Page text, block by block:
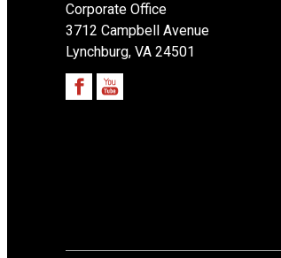
Corporate Office
3712 Campbell Avenue
Lynchburg, VA 24501